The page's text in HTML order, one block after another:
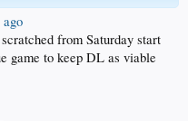
ago
from Saturday start
game to keep DL as viable